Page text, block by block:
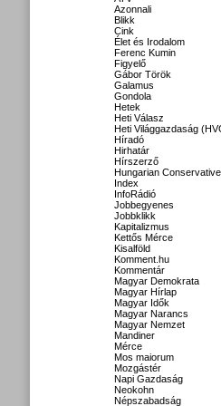
Azonnali
Blikk
Cink
Élet és Irodalom
Ferenc Kumin
Figyelő
Gábor Török
Galamus
Gondola
Hetek
Heti Válasz
Heti Világgazdaság
Híradó
Hirhatár
Hírszerző
Hungarian Conservative
Index
InfoRádió
Jobbegyenes
Jobbklikk
Kapitalizmus
Kettős Mérce
Kisalföld
Komment.hu
Kommentár
Magyar Demokrata
Magyar Hírlap
Magyar Idők
Magyar Narancs
Magyar Nemzet
Mandiner
Mérce
Mos maiorum
Mozgástér
Napi Gazdaság
Neokohn
Népszabadság